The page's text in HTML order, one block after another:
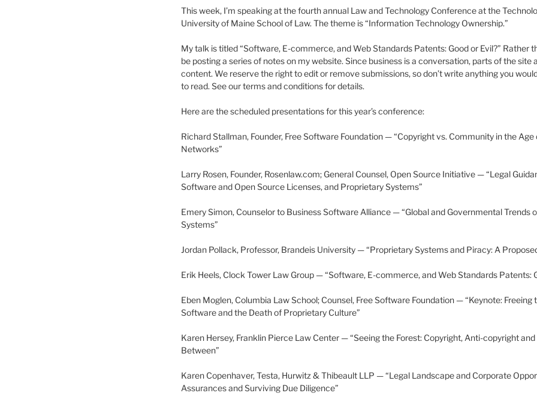
This week, I’m speaking at the fourth annual Law and Technology Conference at the
University of Maine School of Law. The theme is “Information Technology Ownership.”
My talk is titled “Software, E-commerce, and Web Standards Patents: Good or Evil?” Rather
be posting a series of notes on my website. Since business is a conversation, parts of the site
content. We reserve the right to edit or remove submissions, so don’t write anything you
to read. See our terms and conditions for details.
Here are the scheduled presentations for this year’s conference:
Richard Stallman, Founder, Free Software Foundation — “Copyright vs. Community in the
Networks”
Larry Rosen, Founder, Rosenlaw.com; General Counsel, Open Source Initiative — “Legal
Software and Open Source Licenses, and Proprietary Systems”
Emery Simon, Counselor to Business Software Alliance — “Global and Governmental Trends
Systems”
Jordan Pollack, Professor, Brandeis University — “Proprietary Systems and Piracy: A
Erik Heels, Clock Tower Law Group — “Software, E-commerce, and Web Standards Patents:
Eben Moglen, Columbia Law School; Counsel, Free Software Foundation — “Keynote: Freeing
Software and the Death of Proprietary Culture”
Karen Hersey, Franklin Pierce Law Center — “Seeing the Forest: Copyright, Anti-copyright
Between”
Karen Copenhaver, Testa, Hurwitz & Thibeault LLP — “Legal Landscape and Corporate
Assurances and Surviving Due Diligence”